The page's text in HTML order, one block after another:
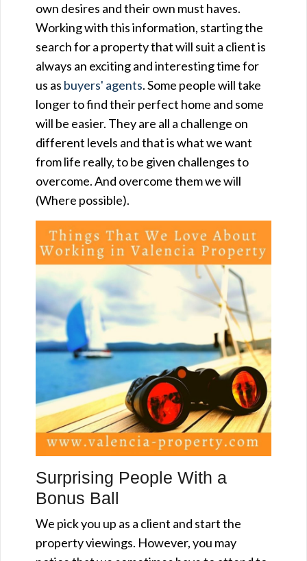
own desires and their own must haves.
Working with this information, starting the
search for a property that will suit a client is
always an exciting and interesting time for
us as buyers' agents. Some people will take
longer to find their perfect home and some
will be easier. They are all a challenge on
different levels and that is what we want
from life really, to be given challenges to
overcome. And overcome them we will
(Where possible).
Surprising People With a
Bonus Ball
We pick you up as a client and start the
property viewings. However, you may